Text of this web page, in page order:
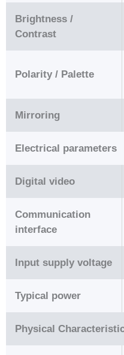
Brightness /
Contrast
Polarity / Palette
Mirroring
Electrical parameters
Digital video
Communication
interface
Input supply voltage
Typical power
Physical